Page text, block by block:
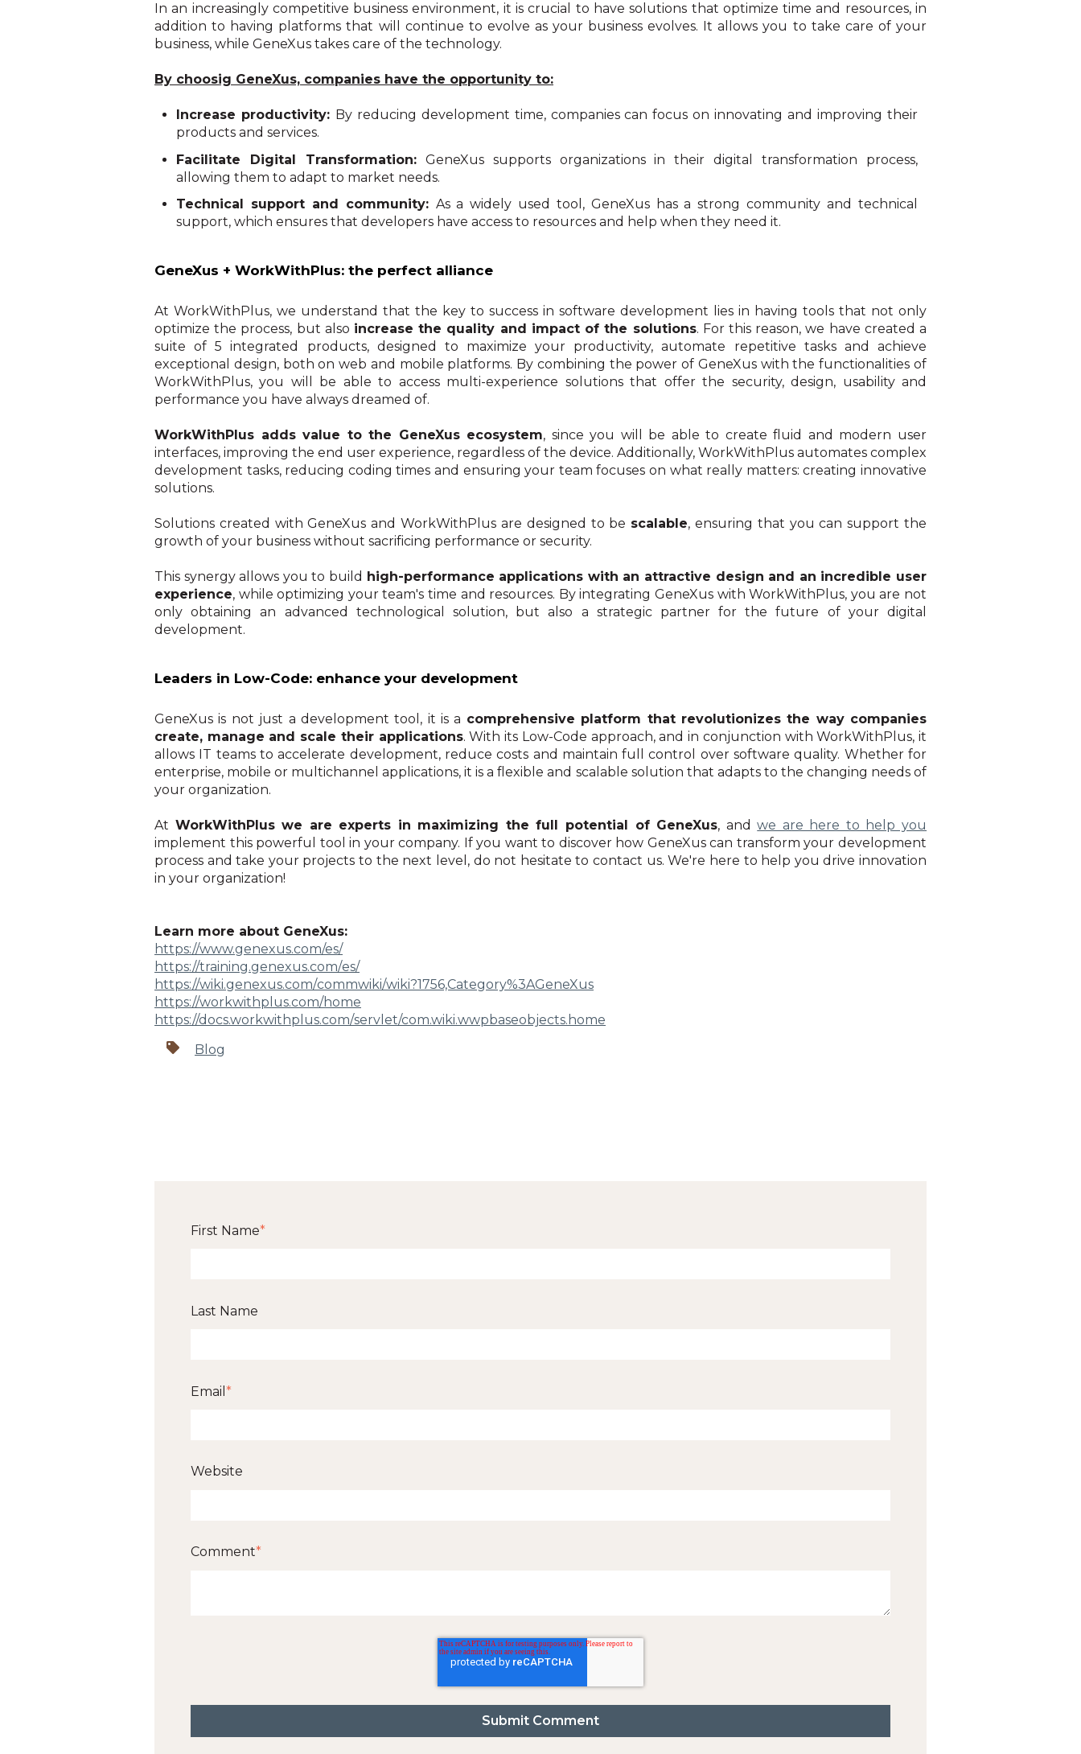
In an increasingly competitive business environment, it is crucial to have solutions that optimize time and resources, in
addition to having platforms that will continue to evolve as your business evolves. It allows you to take care of your
business, while GeneXus takes care of the technology.
By choosig GeneXus, companies have the opportunity to:
Increase productivity: By reducing development time, companies can focus on innovating and improving their
products and services.
Facilitate Digital Transformation:GeneXus supports organizations in their digital transformation process,
allowing them to adapt to market needs.
Technical support and community: As a widely used tool, GeneXus has a strong community and technical
support, which ensures that developers have access to resources and help when they need it.
GeneXus + WorkWithPlus: the perfect alliance
At WorkWithPlus, we understand that the key to success in software development lies in having tools that not only
optimize the process, but also increase the quality and impact of the solutions. For this reason, we have created a
suite of 5 integrated products, designed to maximize your productivity, automate repetitive tasks and achieve
exceptional design, both on web and mobile platforms. By combining the power of GeneXus with the functionalities of
WorkWithPlus, you will be able to access multi-experience solutions that offer the security, design, usability and
performance you have always dreamed of.
WorkWithPlus adds value to the GeneXus ecosystem, since you will be able to create fluid and modern user
interfaces, improving the end user experience, regardless of the device. Additionally, WorkWithPlus automates complex
development tasks, reducing coding times and ensuring your team focuses on what really matters: creating innovative
solutions.
Solutions created with GeneXus and WorkWithPlus are designed to be scalable, ensuring that you can support the
growth of your business without sacrificing performance or security.
This synergy allows you to build high-performance applications with an attractive design and an incredible user
experience, while optimizing your team's time and resources. By integrating GeneXus with WorkWithPlus, you are not
only obtaining an advanced technological solution, but also a strategic partner for the future of your digital
development.
Leaders in Low-Code: enhance your development
GeneXus is not just a development tool, it is a comprehensive platform that revolutionizes the way companies
create, manage and scale their applications. With its Low-Code approach, and in conjunction with WorkWithPlus, it
allows IT teams to accelerate development, reduce costs and maintain full control over software quality. Whether for
enterprise, mobile or multichannel applications, it is a flexible and scalable solution that adapts to the changing needs of
your organization.
At WorkWithPlus we are experts in maximizing the full potential of GeneXus, andwe are here to help you
implement this powerful tool in your company. If you want to discover how GeneXus can transform your development
process and take your projects to the next level, do not hesitate to contact us. We're here to help you drive innovation
in your organization!
Learn more about GeneXus:
https://www.genexus.com/es/
https://training.genexus.com/es/
https://wiki.genexus.com/commwiki/wiki?1756,Category%3AGeneXus
https://workwithplus.com/home
https://docs.workwithplus.com/servlet/com.wiki.wwpbaseobjects.home
Blog
First Name*
Last Name
Email *
Website
Comment*